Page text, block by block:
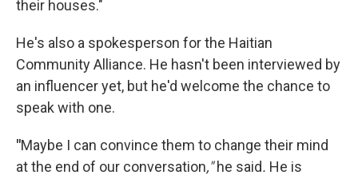
their houses."
He's also a spokesperson for the Haitian
Community Alliance. He hasn't been interviewed by
an influencer yet, but he'd welcome the chance to
speak with one.
"Maybe I can convince them to change their mind
at the end of our conversation,"he said. He is